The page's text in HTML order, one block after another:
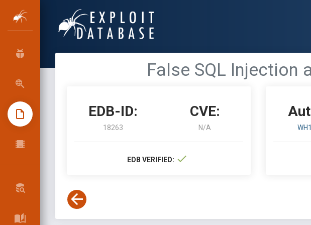
False SQL Injection
EDB-ID:
18263
CVE:
N/A
EDB VERIFIED: